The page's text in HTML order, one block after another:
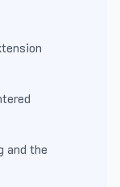
and the